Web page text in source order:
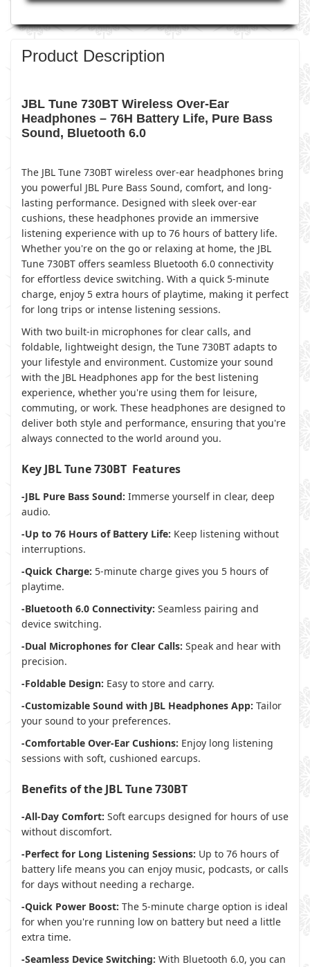
Product Description
JBL Tune 730BT Wireless Over-Ear
Headphones – 76H Battery Life, Pure Bass
Sound, Bluetooth 6.0
The JBL Tune 730BT wireless over-ear headphones bring
you powerful JBL Pure Bass Sound, comfort, and long-
lasting performance. Designed with sleek over-ear
cushions, these headphones provide an immersive
listening experience with up to 76 hours of battery life.
Whether you're on the go or relaxing at home, the JBL
Tune 730BT offers seamless Bluetooth 6.0 connectivity
for effortless device switching. With a quick 5-minute
charge, enjoy 5 extra hours of playtime, making it perfect
for long trips or intense listening sessions.
With two built-in microphones for clear calls, and
foldable, lightweight design, the Tune 730BT adapts to
your lifestyle and environment. Customize your sound
with the JBL Headphones app for the best listening
experience, whether you're using them for leisure,
commuting, or work. These headphones are designed to
deliver both style and performance, ensuring that you're
always connected to the world around you.
Key JBL Tune 730BT Features
-JBL Pure Bass Sound: Immerse yourself in clear, deep
audio.
-Up to 76 Hours of Battery Life: Keep listening without
interruptions.
-Quick Charge: 5-minute charge gives you 5 hours of
playtime.
-Bluetooth 6.0 Connectivity: Seamless pairing and
device switching.
-Dual Microphones for Clear Calls: Speak and hear with
precision.
-Foldable Design: Easy to store and carry.
-Customizable Sound with JBL Headphones App: Tailor
your sound to your preferences.
-Comfortable Over-Ear Cushions: Enjoy long listening
sessions with soft, cushioned earcups.
Benefits of the JBL Tune 730BT
-All-Day Comfort: Soft earcups designed for hours of use
without discomfort.
-Perfect for Long Listening Sessions: Up to 76 hours of
battery life means you can enjoy music, podcasts, or calls
for days without needing a recharge.
-Quick Power Boost: The 5-minute charge option is ideal
for when you're running low on battery but need a little
extra time.
-Seamless Device Switching: With Bluetooth 6.0, you can